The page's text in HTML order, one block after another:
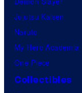
Jujutsu Kaisen
Naruto
My Hero Academia
One Piece
Collectibles